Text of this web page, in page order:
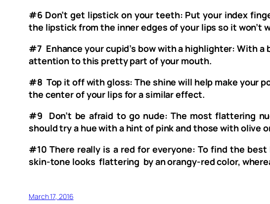
#6 Don’t get lipstick on your teeth: Put your index
the lipstick from the inner edges of your lips so it won’t
#7 Enhance your cupid’s bow with a highlighter: With a
attention to this pretty part of your mouth.
#8 Top it off with gloss: The shine will help make your
the center of your lips for a similar effect.
#9 Don’t be afraid to go nude: The most flattering
should try a hue with a hint of pink and those with olive
#10 There really is a red for everyone: To find the
skin-tone looks flattering by an orangy-red color,
March 17, 2016